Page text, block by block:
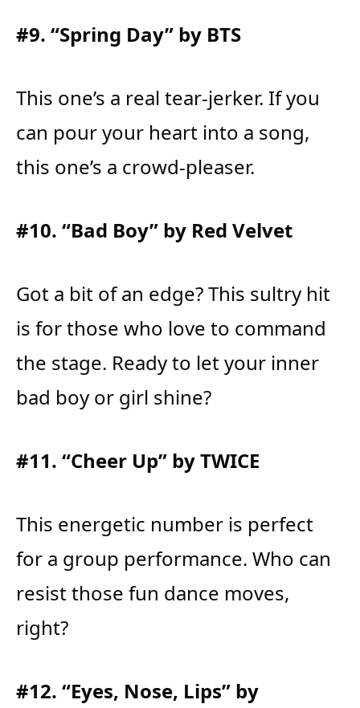
#9. “Spring Day” by BTS
This one’s a real tear-jerker. If you
can pour your heart into a song,
this one’s a crowd-pleaser.
#10. “Bad Boy” by Red Velvet
Got a bit of an edge? This sultry hit
is for those who love to command
the stage. Ready to let your inner
bad boy or girl shine?
#11. “Cheer Up” by TWICE
This energetic number is perfect
for a group performance. Who can
resist those fun dance moves,
right?
#12. “Eyes, Nose, Lips” by